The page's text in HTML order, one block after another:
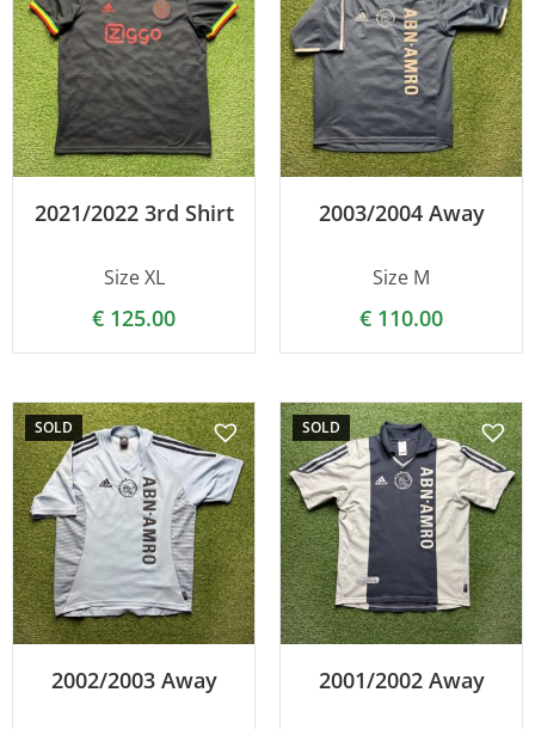
2021/2022 3rd Shirt
Size XL
€ 125.00
2003/2004 Away
Size M
€ 110.00
SOLD
2002/2003 Away
SOLD
2001/2002 Away